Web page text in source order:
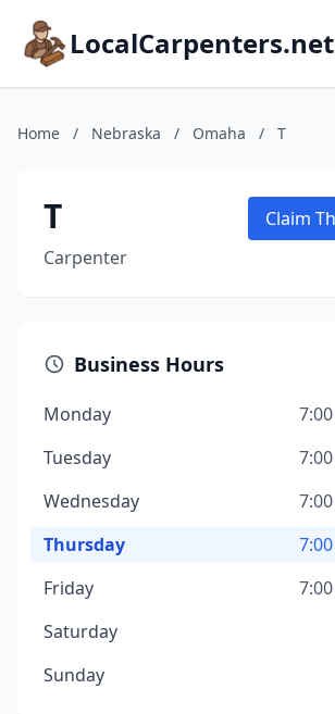
LocalCarpenters.net
Home / Nebraska / Omaha / T
T
Carpenter
Claim
Business Hours
Monday
Tuesday
Wednesday
Thursday
Friday
Saturday
Sunday